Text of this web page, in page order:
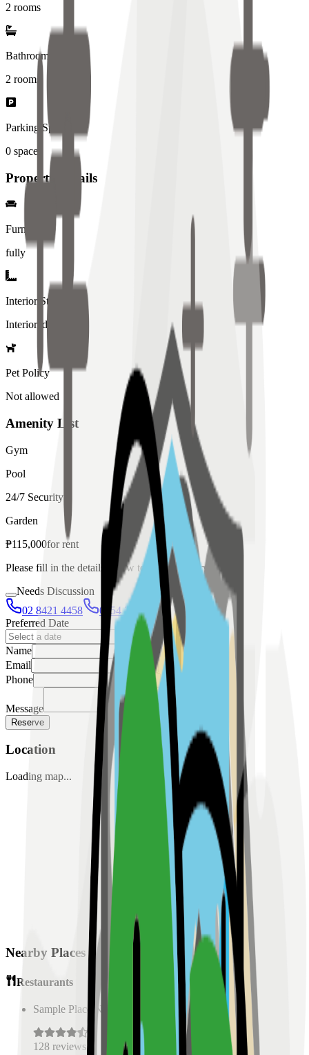
2 rooms
Bathrooms
2 rooms
Parking Spaces
0 spaces
Property Details
Furniture
fully
Interior Style
Interiored
Pet Policy
Not allowed
Amenity List
Gym
Pool
24/7 Security
Garden
₱115,000forrent
Please fill in the details below to make a reservation
Needs Discussion
02 8421 4458
0954 349 8042
Preferred Date
Name
Email
Phone
Message
Reserve
Location
Loading map...
Nearby Places
Restaurants
Sample Place Name
128 reviews